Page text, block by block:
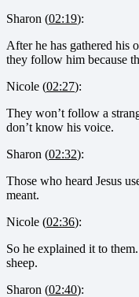
Sharon (02:19):
After he has gathered his
they follow him because
Nicole (02:27):
They won’t follow a
don’t know his voice.
Sharon (02:32):
Those who heard Jesus
meant.
Nicole (02:36):
So he explained it to
sheep.
Sharon (02:40):